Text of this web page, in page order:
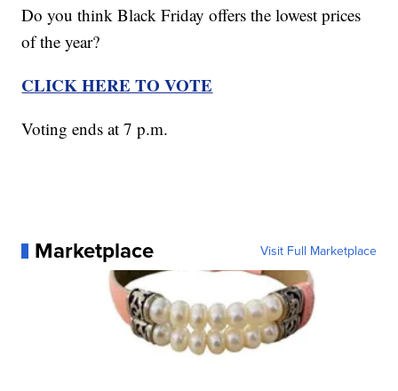
Do you think Black Friday offers the lowest prices
of the year?
CLICK HERE TO VOTE
Voting ends at 7 p.m.
Marketplace Visit Full Marketplace